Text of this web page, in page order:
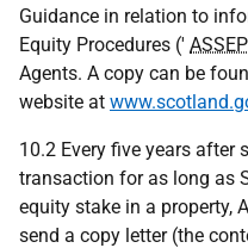
Guidance in relation to
Equity Procedures (' ASSEP
Agents. A copy can be
website at
10.2 Every five years after
transaction for as long as
equity stake in a property,
send a copy letter (the